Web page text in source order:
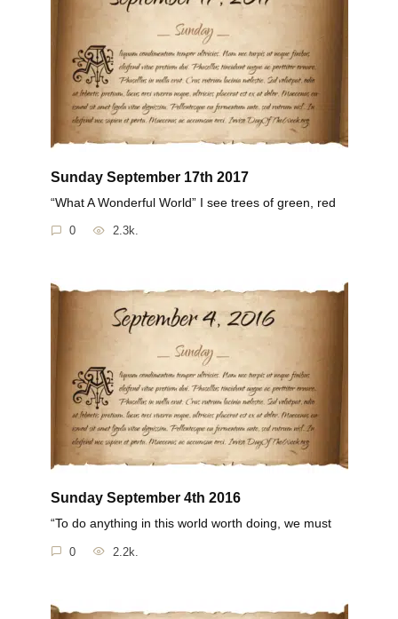
Sunday September 17th 2017
“What A Wonderful World” I see trees of green, red
0 2.3k.
Sunday September 4th 2016
“To do anything in this world worth doing, we must
0 2.2k.